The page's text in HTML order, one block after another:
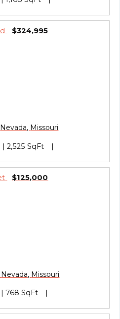
$324,995
Nevada, Missouri
2,525 SqFt
$125,000
Nevada, Missouri
768 SqFt